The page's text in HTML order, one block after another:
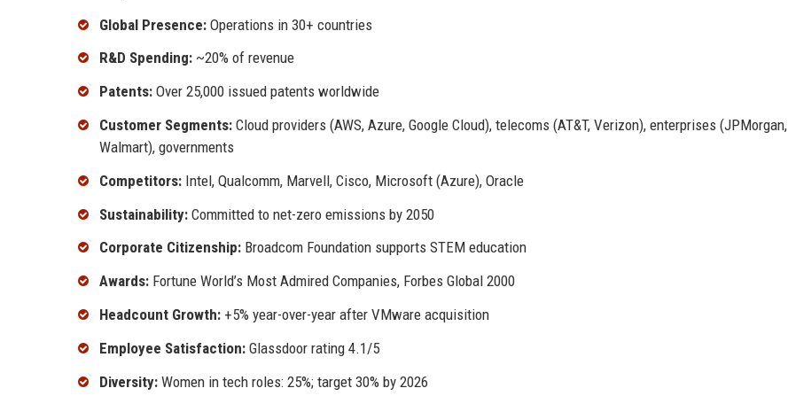
Global Presence: Operations in 30+ countries
R&D Spending: ~20% of revenue
Patents: Over 25,000 issued patents worldwide
Customer Segments: Cloud providers (AWS, Azure, Google Cloud), telecoms (AT&T, Verizon), enterprises (JPMorgan,
Walmart), governments
Competitors: Intel, Qualcomm, Marvell, Cisco, Microsoft (Azure), Oracle
Sustainability: Committed to net-zero emissions by 2050
Corporate Citizenship: Broadcom Foundation supports STEM education
Awards: Fortune World’s Most Admired Companies, Forbes Global 2000
Headcount Growth: +5% year-over-year after VMware acquisition
Employee Satisfaction: Glassdoor rating 4.1/5
Diversity: Women in tech roles: 25%; target 30% by 2026